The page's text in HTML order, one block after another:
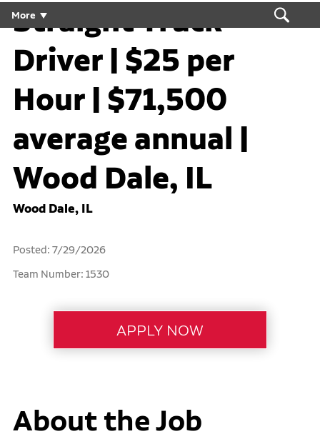
More
Straight Truck
Driver | $25 per
Hour | $71,500
average annual |
Wood Dale, IL
Wood Dale, IL
Posted: 7/29/2026
Team Number: 1530
About the Job